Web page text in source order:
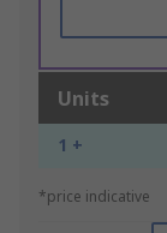
Units
1 +
*price indicative